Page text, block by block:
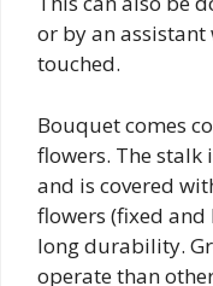
or by an
touched.
Bouquet comes
flowers. The stalk
and is covered
flowers (fixed
long durability.
operate than